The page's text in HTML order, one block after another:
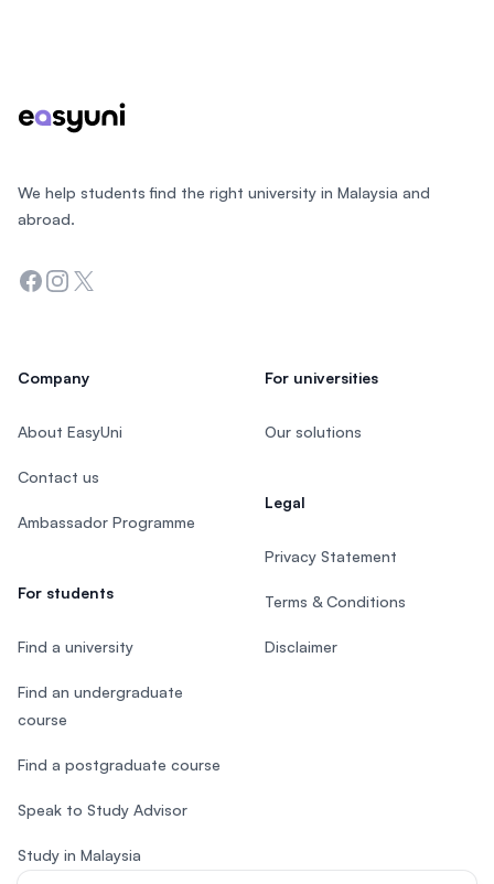
We help students find the right university in Malaysia and
abroad.
Facebook
Instagram
Twitter
Company
About EasyUni
Contact us
Ambassador Programme
For students
Find a university
Find an undergraduate
course
Find a postgraduate course
Speak to Study Advisor
Study in Malaysia
For universities
Our solutions
Legal
Privacy Statement
Terms & Conditions
Disclaimer